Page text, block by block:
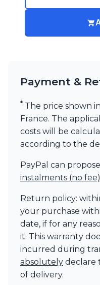
Visual Comfort&Co.
Payment &
* The price shown
France. The
costs will be
according to the
PayPal can
instalments (no fee)
Return policy:
your purchase
date, if for any
it. This warranty
incurred during
absolutely declare
of delivery.